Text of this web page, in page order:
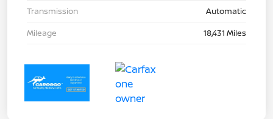
Transmission
Automatic
Mileage
18,431 Miles